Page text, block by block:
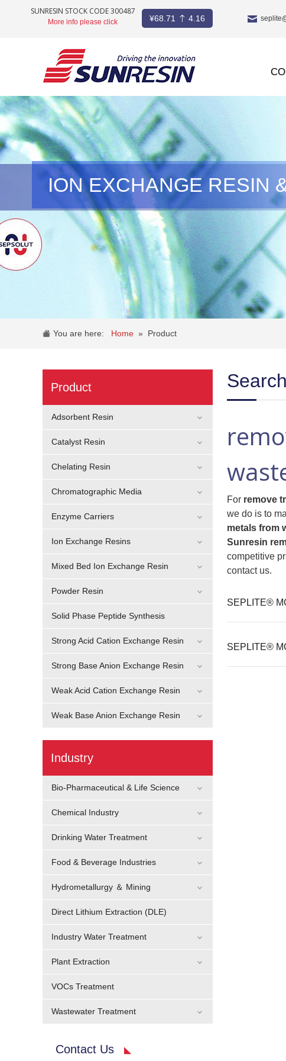
PRODUCT
INDUSTRY
STOCKS
CAREER
CONTACT
SUNRESIN STOCK CODE 300487
More info please click ¥68.71 4.16
ION EXCHANGE RESIN
You are here: Home » Product
For remove
we do is to
metals from
Sunresin
competitive
contact us.
SEPLITE®
SEPLITE®
Product
Adsorbent Resin
Catalyst Resin
Chelating Resin
Chromatographic Media
Enzyme Carriers
Ion Exchange Resins
Mixed Bed Ion Exchange Resin
Powder Resin
Solid Phase Peptide Synthesis
Strong Acid Cation Exchange Resin
Strong Base Anion Exchange Resin
Weak Acid Cation Exchange Resin
Weak Base Anion Exchange Resin
Industry
Bio-Pharmaceutical & Life Science
Chemical Industry
Drinking Water Treatment
Food & Beverage Industries
Hydrometallurgy ＆ Mining
Direct Lithium Extraction (DLE)
Industry Water Treatment
Plant Extraction
VOCs Treatment
Wastewater Treatment
Contact Us